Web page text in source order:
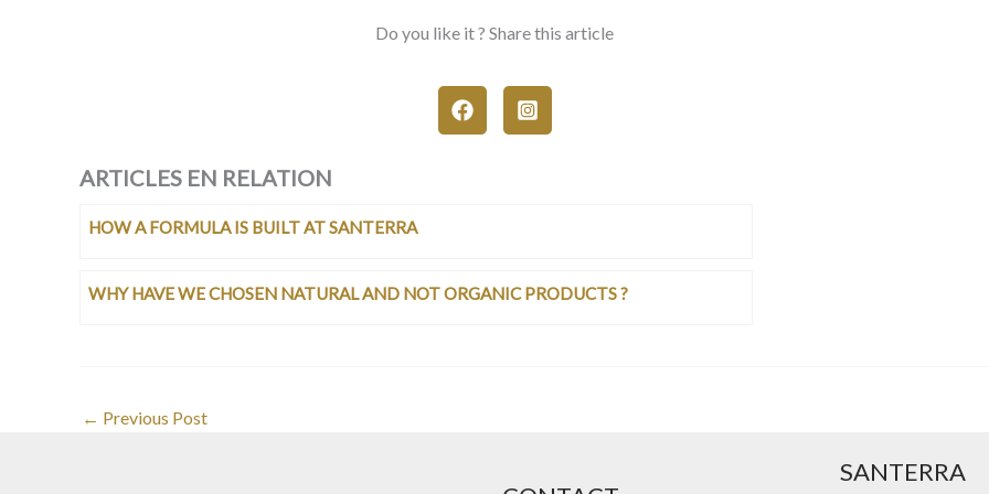
Do you like it ? Share this article
ARTICLES EN RELATION
HOW A FORMULA IS BUILT AT SANTERRA
WHY HAVE WE CHOSEN NATURAL AND NOT ORGANIC PRODUCTS ?
← Previous Post
SANTERRA